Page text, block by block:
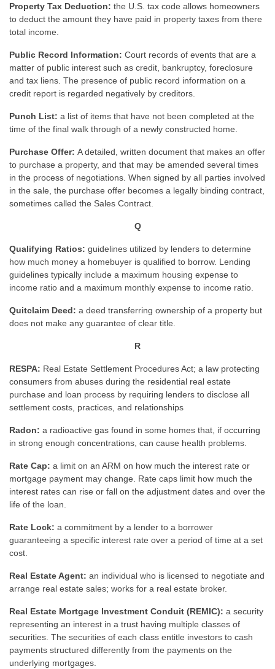
Property Tax Deduction: the U.S. tax code allows homeowners
to deduct the amount they have paid in property taxes from there
total income.
Public Record Information: Court records of events that are a
matter of public interest such as credit, bankruptcy, foreclosure
and tax liens. The presence of public record information on a
credit report is regarded negatively by creditors.
Punch List: a list of items that have not been completed at the
time of the final walk through of a newly constructed home.
Purchase Offer: A detailed, written document that makes an offer
to purchase a property, and that may be amended several times
in the process of negotiations. When signed by all parties involved
in the sale, the purchase offer becomes a legally binding contract,
sometimes called the Sales Contract.
Q
Qualifying Ratios: guidelines utilized by lenders to determine
how much money a homebuyer is qualified to borrow. Lending
guidelines typically include a maximum housing expense to
income ratio and a maximum monthly expense to income ratio.
Quitclaim Deed: a deed transferring ownership of a property but
does not make any guarantee of clear title.
R
RESPA: Real Estate Settlement Procedures Act; a law protecting
consumers from abuses during the residential real estate
purchase and loan process by requiring lenders to disclose all
settlement costs, practices, and relationships
Radon: a radioactive gas found in some homes that, if occurring
in strong enough concentrations, can cause health problems.
Rate Cap: a limit on an ARM on how much the interest rate or
mortgage payment may change. Rate caps limit how much the
interest rates can rise or fall on the adjustment dates and over the
life of the loan.
Rate Lock: a commitment by a lender to a borrower
guaranteeing a specific interest rate over a period of time at a set
cost.
Real Estate Agent: an individual who is licensed to negotiate and
arrange real estate sales; works for a real estate broker.
Real Estate Mortgage Investment Conduit (REMIC): a security
representing an interest in a trust having multiple classes of
securities. The securities of each class entitle investors to cash
payments structured differently from the payments on the
underlying mortgages.